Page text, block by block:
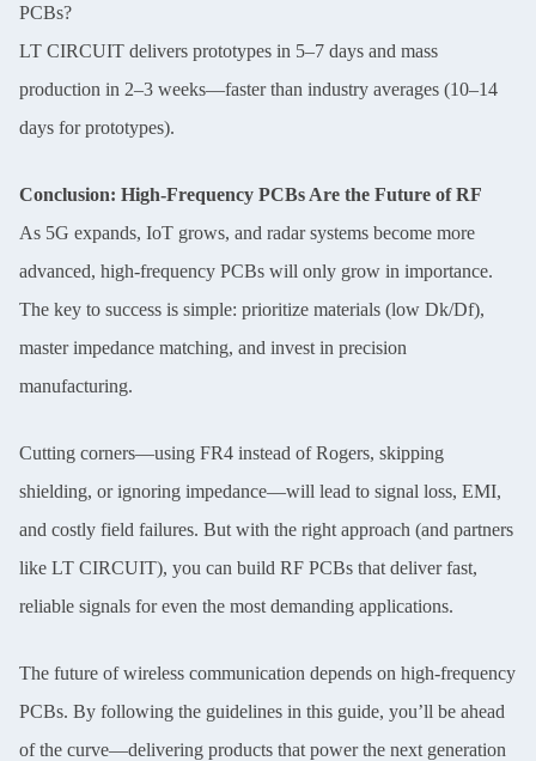
PCBs?
LT CIRCUIT delivers prototypes in 5–7 days and mass
production in 2–3 weeks—faster than industry averages (10–14
days for prototypes).
Conclusion: High-Frequency PCBs Are the Future of RF
As 5G expands, IoT grows, and radar systems become more
advanced, high-frequency PCBs will only grow in importance.
The key to success is simple: prioritize materials (low Dk/Df),
master impedance matching, and invest in precision
manufacturing.
Cutting corners—using FR4 instead of Rogers, skipping
shielding, or ignoring impedance—will lead to signal loss, EMI,
and costly field failures. But with the right approach (and partners
like LT CIRCUIT), you can build RF PCBs that deliver fast,
reliable signals for even the most demanding applications.
The future of wireless communication depends on high-frequency
PCBs. By following the guidelines in this guide, you’ll be ahead
of the curve—delivering products that power the next generation